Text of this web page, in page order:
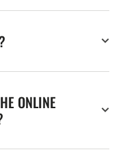
ONLINE